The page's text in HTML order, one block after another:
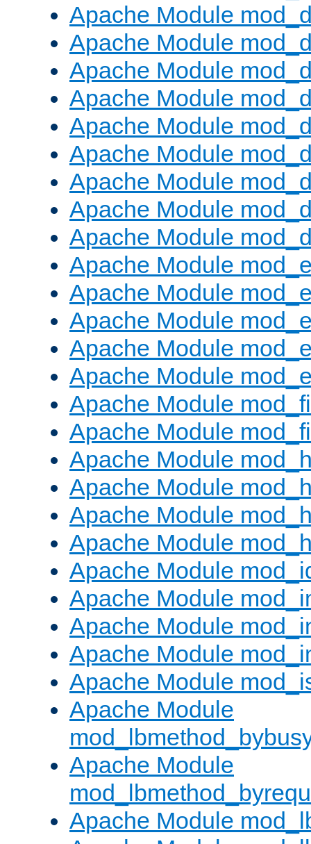
Apache Module
Apache Module
Apache Module
Apache Module
Apache Module
Apache Module
Apache Module
Apache Module
Apache Module
Apache Module
Apache Module
Apache Module
Apache Module
Apache Module
Apache Module
Apache Module
Apache Module
Apache Module
Apache Module
Apache Module
Apache Module
Apache Module
Apache Module
Apache Module
Apache Module
Apache Module
Apache Module
Apache Module